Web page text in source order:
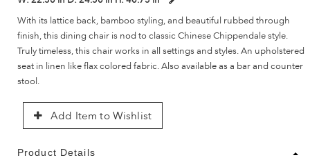
With its lattice back, bamboo styling, and beautiful rubbed through
finish, this dining chair is nod to classic Chinese Chippendale style.
Truly timeless, this chair works in all settings and styles. An upholstered
seat in linen like flax colored fabric. Also available as a bar and counter
stool.
Add Item to Wishlist
Product Details